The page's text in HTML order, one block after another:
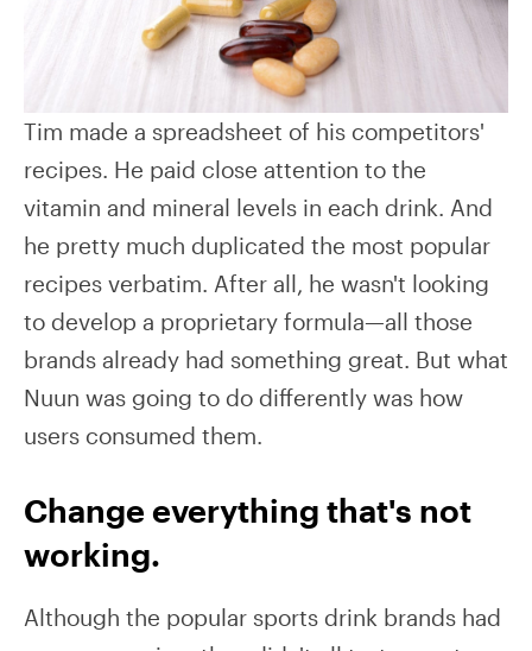
Tim made a spreadsheet of his competitors'
recipes. He paid close attention to the
vitamin and mineral levels in each drink. And
he pretty much duplicated the most popular
recipes verbatim. After all, he wasn't looking
to develop a proprietary formula—all those
brands already had something great. But what
Nuun was going to do differently was how
users consumed them.
Change everything that's not
working.
Although the popular sports drink brands had